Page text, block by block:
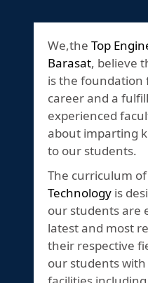
We,the Top
Barasat, believe
is the foundation
career and a
experienced
about imparting
to our students.
The curriculum of
Technology is
our students are
latest and most
their respective
our students with